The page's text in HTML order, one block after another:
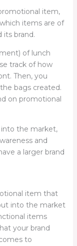
item,
items are of
brand.
of lunch
track of how
Then, you
bags created.
on promotional
the market,
and
a larger brand
item that
into the market
items
your brand
to